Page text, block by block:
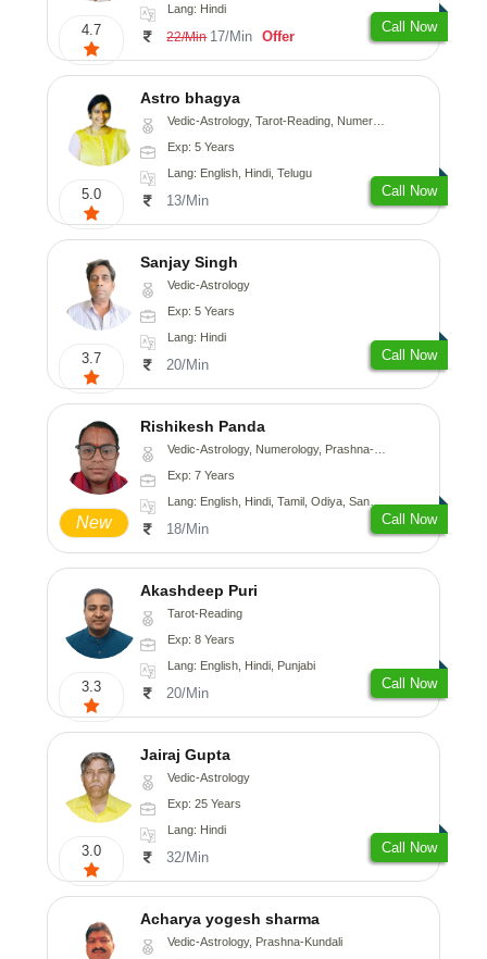
4.7
Lang: Hindi
22/Min 17/Min Offer
Call Now
5.0
Astro bhagya
Vedic-Astrology, Tarot-Reading, Numerology, Vasthu, Prashna-Kundali
Exp: 5 Years
Lang: English, Hindi, Telugu
13/Min
Call Now
3.7
Sanjay Singh
Vedic-Astrology
Exp: 5 Years
Lang: Hindi
20/Min
Call Now
New
Rishikesh Panda
Vedic-Astrology, Numerology, Prashna-Kundali
Exp: 7 Years
Lang: English, Hindi, Tamil, Odiya, Sanskrit
18/Min
Call Now
3.3
Akashdeep Puri
Tarot-Reading
Exp: 8 Years
Lang: English, Hindi, Punjabi
20/Min
Call Now
3.0
Jairaj Gupta
Vedic-Astrology
Exp: 25 Years
Lang: Hindi
32/Min
Call Now
Acharya yogesh sharma
Vedic-Astrology, Prashna-Kundali